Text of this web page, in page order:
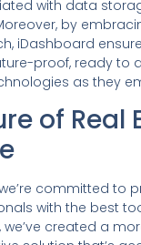
with data
by
iDashboard
proof, ready to
as they
of Real
committed to
with the best
created a